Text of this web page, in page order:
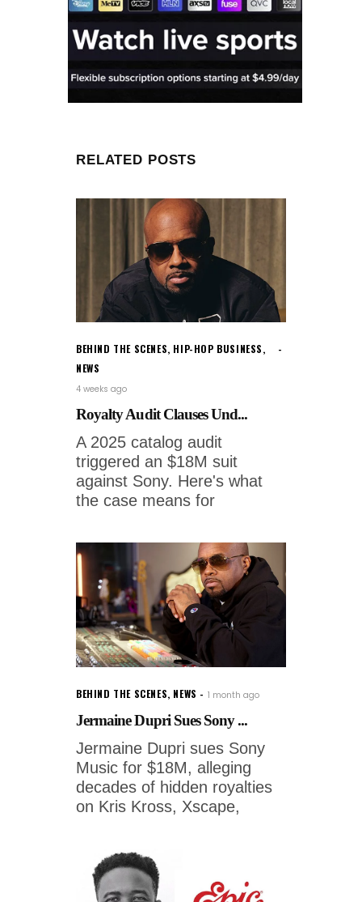
RELATED POSTS
BEHIND THE SCENES, HIP-HOP BUSINESS,
NEWS
4 weeks ago
Royalty Audit Clauses Und...
A 2025 catalog audit
triggered an $18M suit
against Sony. Here's what
the case means for
BEHIND THE SCENES, NEWS 1 month ago
Jermaine Dupri Sues Sony ...
Jermaine Dupri sues Sony
Music for $18M, alleging
decades of hidden royalties
on Kris Kross, Xscape,